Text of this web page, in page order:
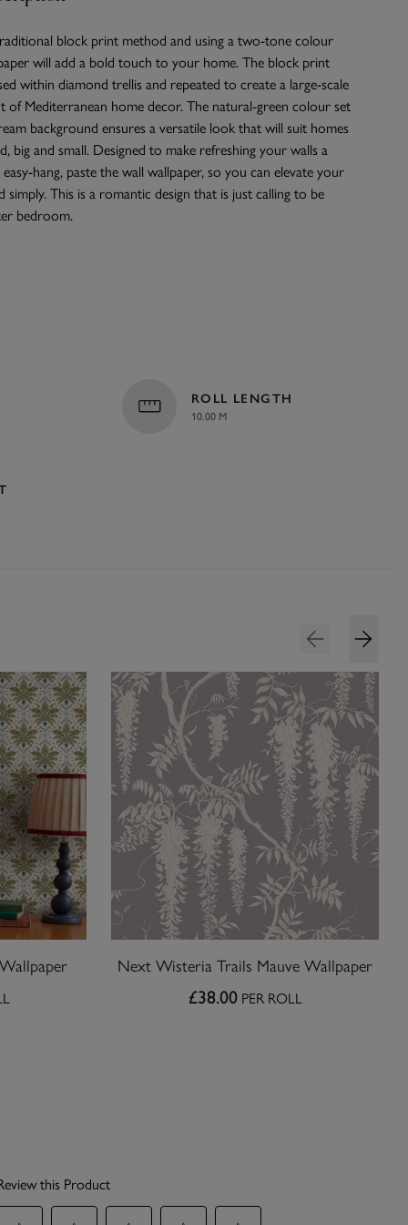
block print method and using a two-tone colour
will add a bold touch to your home. The block print
within diamond trellis and repeated to create a large-scale
of Mediterranean home decor. The natural-green colour set
background ensures a versatile look that will suit homes
big and small. Designed to make refreshing your walls a
hang, paste the wall wallpaper, so you can elevate your
simply. This is a romantic design that is just calling to be
bedroom.
ROLL LENGTH
10.00 M
Next Wisteria Trails Mauve Wallpaper
£38.00 PER ROLL